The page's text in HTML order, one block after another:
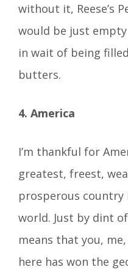
without it, Reese’s
would be just
in wait of being
butters.
4. America
I’m thankful for
greatest, freest,
prosperous
world. Just by dint
means that you,
here has won the